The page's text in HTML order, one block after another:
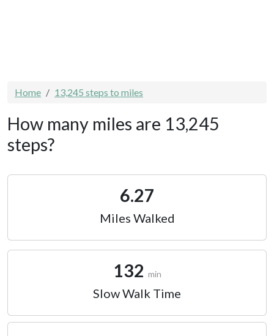
Home 13,245 steps to miles
How many miles are 13,245
steps?
6.27
Miles Walked
132 min
Slow Walk Time